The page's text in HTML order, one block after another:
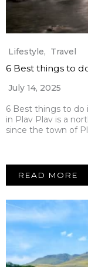
Lifestyle, Travel
6 Best things to
July 14, 2025
6 Best things to do
in Plav Plav is a
since the town of
READ MORE